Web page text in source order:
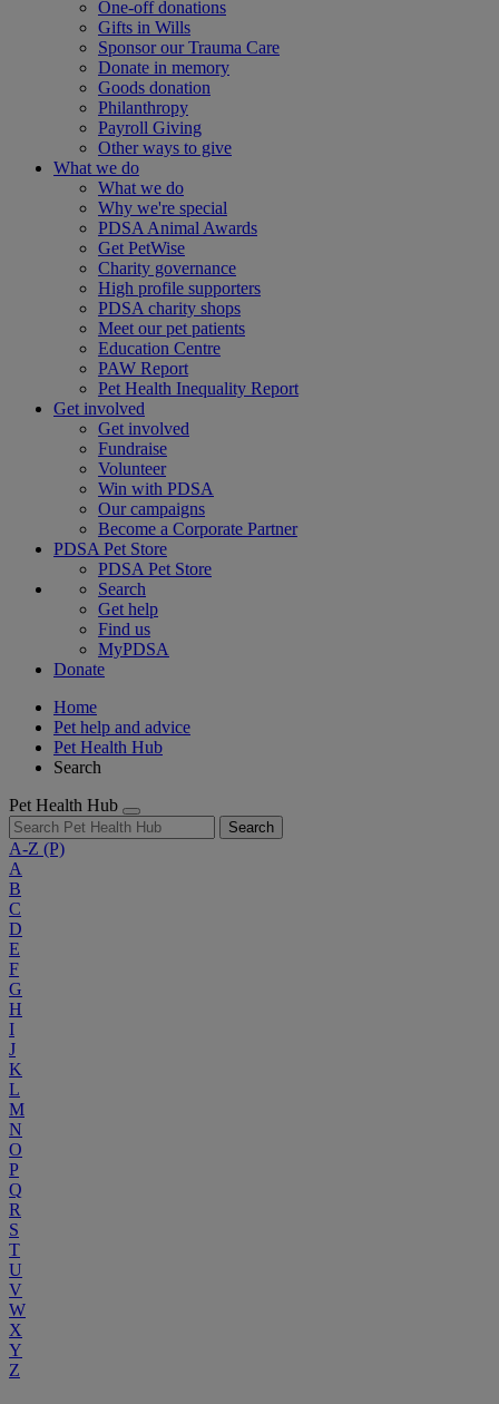
One-off donations
Gifts in Wills
Sponsor our Trauma Care
Donate in memory
Goods donation
Philanthropy
Payroll Giving
Other ways to give
What we do
What we do
Why we're special
PDSA Animal Awards
Get PetWise
Charity governance
High profile supporters
PDSA charity shops
Meet our pet patients
Education Centre
PAW Report
Pet Health Inequality Report
Get involved
Get involved
Fundraise
Volunteer
Win with PDSA
Our campaigns
Become a Corporate Partner
PDSA Pet Store
PDSA Pet Store
Search
Get help
Find us
MyPDSA
Donate
Home
Pet help and advice
Pet Health Hub
Search
Pet Health Hub
Search
A-Z (P)
A
B
C
D
E
F
G
H
I
J
K
L
M
N
O
P
Q
R
S
T
U
V
W
X
Y
Z